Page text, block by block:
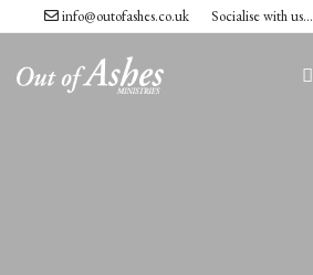
content
info@outofashes.co.uk Socialise with us...